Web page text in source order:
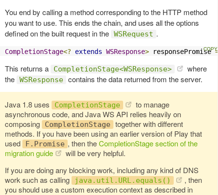
You end by calling a method corresponding to the HTTP method
you want to use. This ends the chain, and uses all the options
defined on the built request in the WSRequest .
CompletionStage<? extends WSResponse> responsePromise
This returns a CompletionStage<WSResponse>
where
the WSResponse contains the data returned from the server.
Java 1.8 uses CompletionStage
to manage
asynchronous code, and Java WS API relies heavily on
composing
CompletionStage
together with different
methods. If you have been using an earlier version of Play that
used
F.Promise , then theCompletionStage section of the
migration guide
will be very helpful.
If you are doing any blocking work, including any kind of DNS
work such as calling
java.util.URL.equals()
, then
you should use a custom execution context as described in